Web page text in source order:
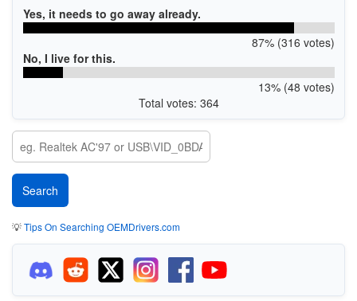
Yes, it needs to go away already.
87% (316 votes)
No, I live for this.
13% (48 votes)
Total votes: 364
💡Tips On Searching OEMDrivers.com